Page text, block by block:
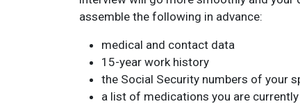
assemble the following in advance:
medical and contact data
15-year work history
the Social Security numbers of your
a list of medications you are